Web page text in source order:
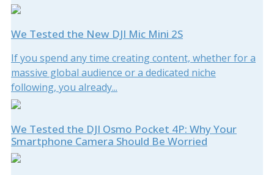
We Tested the New DJI Mic Mini 2S
If you spend any time creating content, whether for a
massive global audience or a dedicated niche
following, you already...
We Tested the DJI Osmo Pocket 4P: Why Your
Smartphone Camera Should Be Worried